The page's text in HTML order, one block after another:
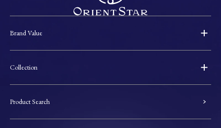
Brand Value
Collection
Product Search